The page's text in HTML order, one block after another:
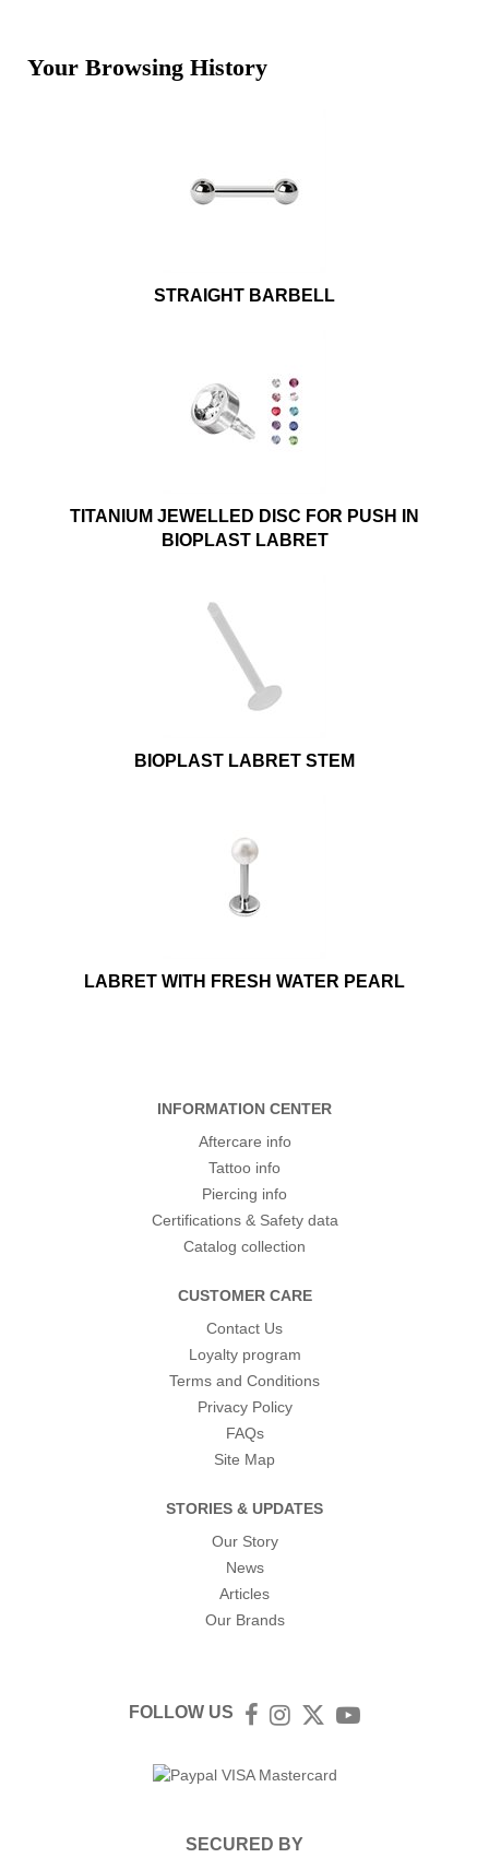
Your Browsing History
STRAIGHT BARBELL
TITANIUM JEWELLED DISC FOR PUSH IN
BIOPLAST LABRET
BIOPLAST LABRET STEM
LABRET WITH FRESH WATER PEARL
INFORMATION CENTER
Aftercare info
Tattoo info
Piercing info
Certifications & Safety data
Catalog collection
CUSTOMER CARE
Contact Us
Loyalty program
Terms and Conditions
Privacy Policy
FAQs
Site Map
STORIES & UPDATES
Our Story
News
Articles
Our Brands
FOLLOW US Facebook
Instagram
TwitterYouTube
SECURED BY